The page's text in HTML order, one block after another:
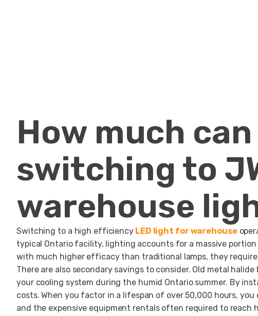
How much
switching to
warehouse
Switching to a high efficiency LED light for warehouse
typical Ontario facility, lighting accounts for a massive
with much higher efficacy than traditional lamps, they
There are also secondary savings to consider. Old metal
your cooling system during the humid Ontario summer. By
costs. When you factor in a lifespan of over 50,000 hours,
and the expensive equipment rentals often required to reach